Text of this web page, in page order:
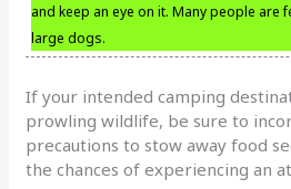
and keep an eye on it. Many people are
large dogs.
If your intended camping
prowling wildlife, be sure to
precautions to stow away food
the chances of experiencing an